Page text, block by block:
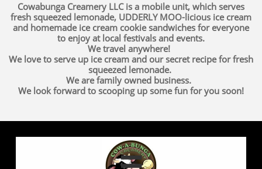
Cowabunga Creamery LLC is a mobile unit, which serves
fresh squeezed lemonade, UDDERLY MOO-licious ice cream
and homemade ice cream cookie sandwiches for everyone
to enjoy at local festivals and events.
We travel anywhere!
We love to serve up ice cream and our secret recipe for fresh
squeezed lemonade.
We are family owned business.
We look forward to scooping up some fun for you soon!